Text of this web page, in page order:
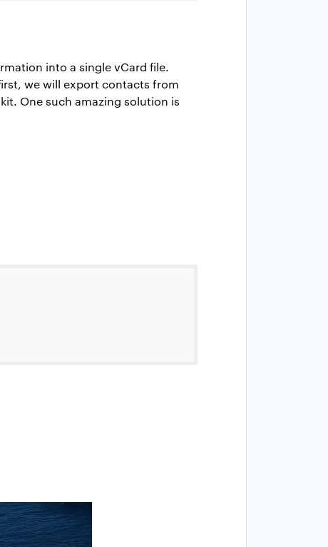
into a single vCard file.
we will export contacts from
One such amazing solution is